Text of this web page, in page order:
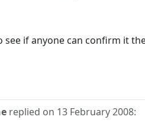
see if anyone can confirm it
replied on 13 February 2008: